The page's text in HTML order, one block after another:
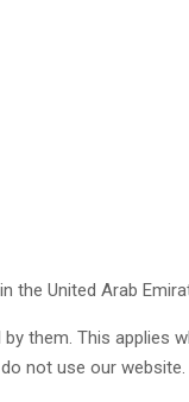
the United Arab
them. This applies
not use our website.